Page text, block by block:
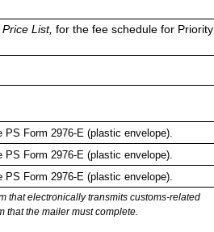
Price List, for the fee schedule for Priority
PS Form 2976-E (plastic envelope).
PS Form 2976-E (plastic envelope).
PS Form 2976-E (plastic envelope).
that electronically transmits customs-related
that the mailer must complete.